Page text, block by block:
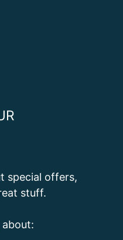
special offers,
stuff.